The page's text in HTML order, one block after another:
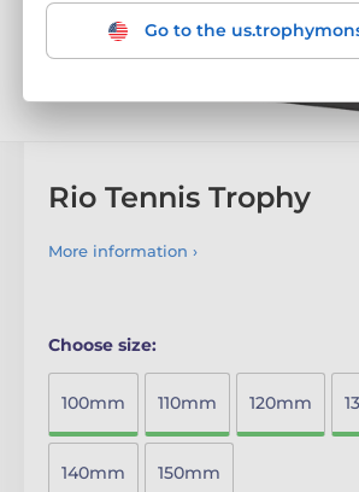
Rio Tennis Trophy
More information ›
Choose size:
100mm 110mm 120mm
140mm 150mm
Go to the